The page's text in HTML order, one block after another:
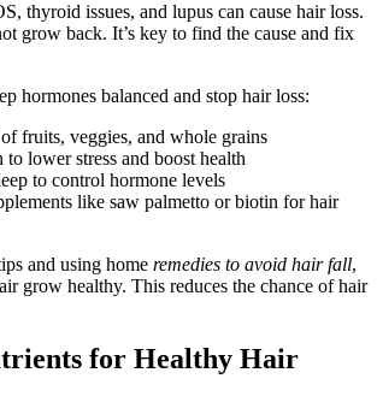
thyroid issues, and lupus can cause hair loss.
grow back. It’s key to find the cause and fix
hormones balanced and stop hair loss:
fruits, veggies, and whole grains
to lower stress and boost health
to control hormone levels
like saw palmetto or biotin for hair
and using home remedies to avoid hair fall,
grow healthy. This reduces the chance of hair
for Healthy Hair